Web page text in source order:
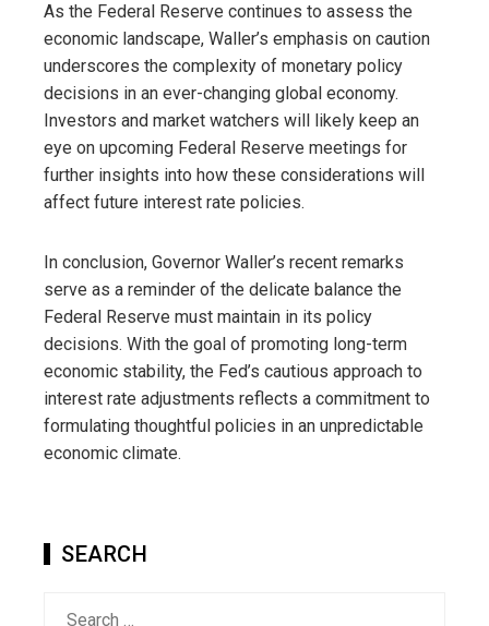
As the Federal Reserve continues to assess the
economic landscape, Waller’s emphasis on caution
underscores the complexity of monetary policy
decisions in an ever-changing global economy.
Investors and market watchers will likely keep an
eye on upcoming Federal Reserve meetings for
further insights into how these considerations will
affect future interest rate policies.
In conclusion, Governor Waller’s recent remarks
serve as a reminder of the delicate balance the
Federal Reserve must maintain in its policy
decisions. With the goal of promoting long-term
economic stability, the Fed’s cautious approach to
interest rate adjustments reflects a commitment to
formulating thoughtful policies in an unpredictable
economic climate.
SEARCH